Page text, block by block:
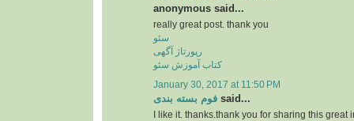
anonymous said...
really great post. thank you
سئو
رپورتاژ آگهی
کتاب آموزش سئو
January 30, 2017 at 11:50 PM
فوم بسته بندی said...
I like it. thanks.thank you for sharing this great